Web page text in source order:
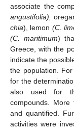
associate the
angustifolia),
chia), lemon (C.
(C. maritimum)
Greece, with the
indicate the
the population.
for the
also used for
compounds.
and quantified.
activities were